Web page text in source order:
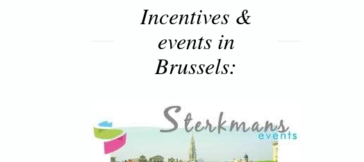
Incentives &
events in
Brussels: